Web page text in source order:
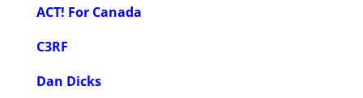
ACT! For Canada
C3RF
Dan Dicks